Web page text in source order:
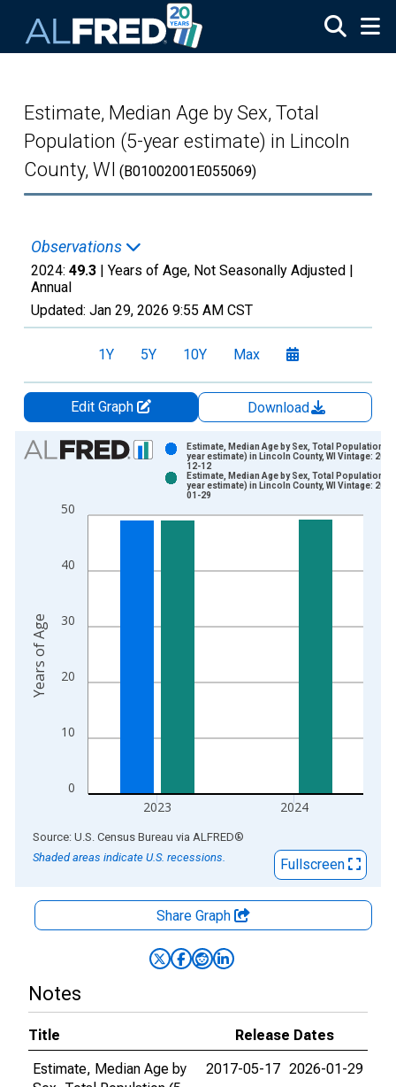
Estimate, Median Age by Sex, Total
Population (5-year estimate) in Lincoln
County, WI (B01002001E055069)
Observations
2024: 49.3 | Years of Age, Not Seasonally Adjusted |
Annual
Updated: Jan 29, 2026 9:55 AM CST
1Y 5Y 10Y Max
Edit Graph
Download
Chart
Bar chart with 2 data series.
The chart has 1 X axis displaying xAxis. Data ranges from
0
10
20
30
40
50
2023 2024
Estimate, Median Age by Sex, Total Population
year estimate) in Lincoln County, WI Vintage:
12-12
Estimate, Median Age by Sex, Total Population
year estimate) in Lincoln County, WI Vintage:
01-29
Years of Age
End of interactive chart.
Source: U.S. Census Bureau via ALFRED®
Shaded areas indicate U.S. recessions.
Fullscreen
Share Graph
Notes
Title
Release Dates
Estimate, Median Age by
2017-05-17 2026-01-29